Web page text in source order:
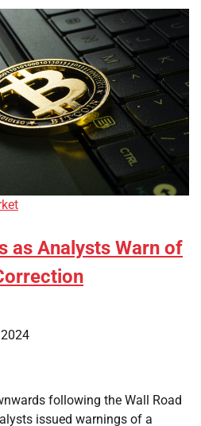
as Analysts Warn of
following the Wall Road
issued warnings of a